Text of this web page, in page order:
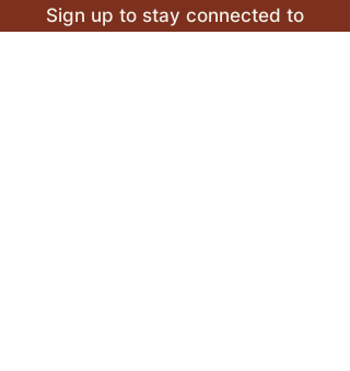
Sign up to stay connected to